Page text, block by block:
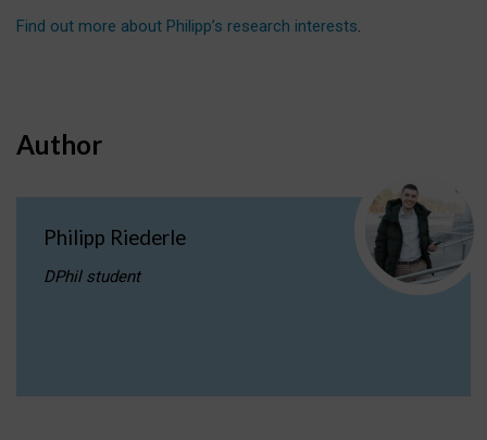
Find out more about Philipp’s research interests.
Author
Philipp Riederle
DPhil student